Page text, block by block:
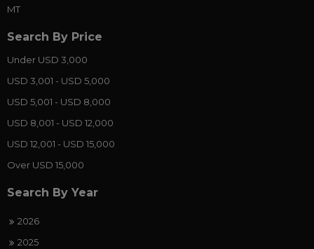
MT
Search By Price
Under USD 3,000
USD 3,001 - USD 5,000
USD 5,001 - USD 8,000
USD 8,001 - USD 12,000
USD 12,001 - USD 15,000
Over USD 15,000
Search By Year
2026
2025